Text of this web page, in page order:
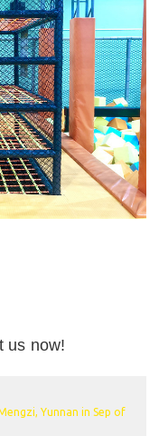
us now!
Yunnan in Sep of